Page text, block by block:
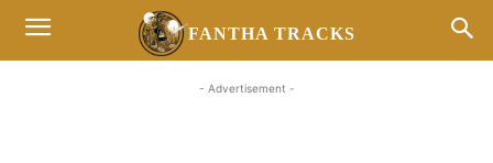
FANTHA TRACKS
- Advertisement -